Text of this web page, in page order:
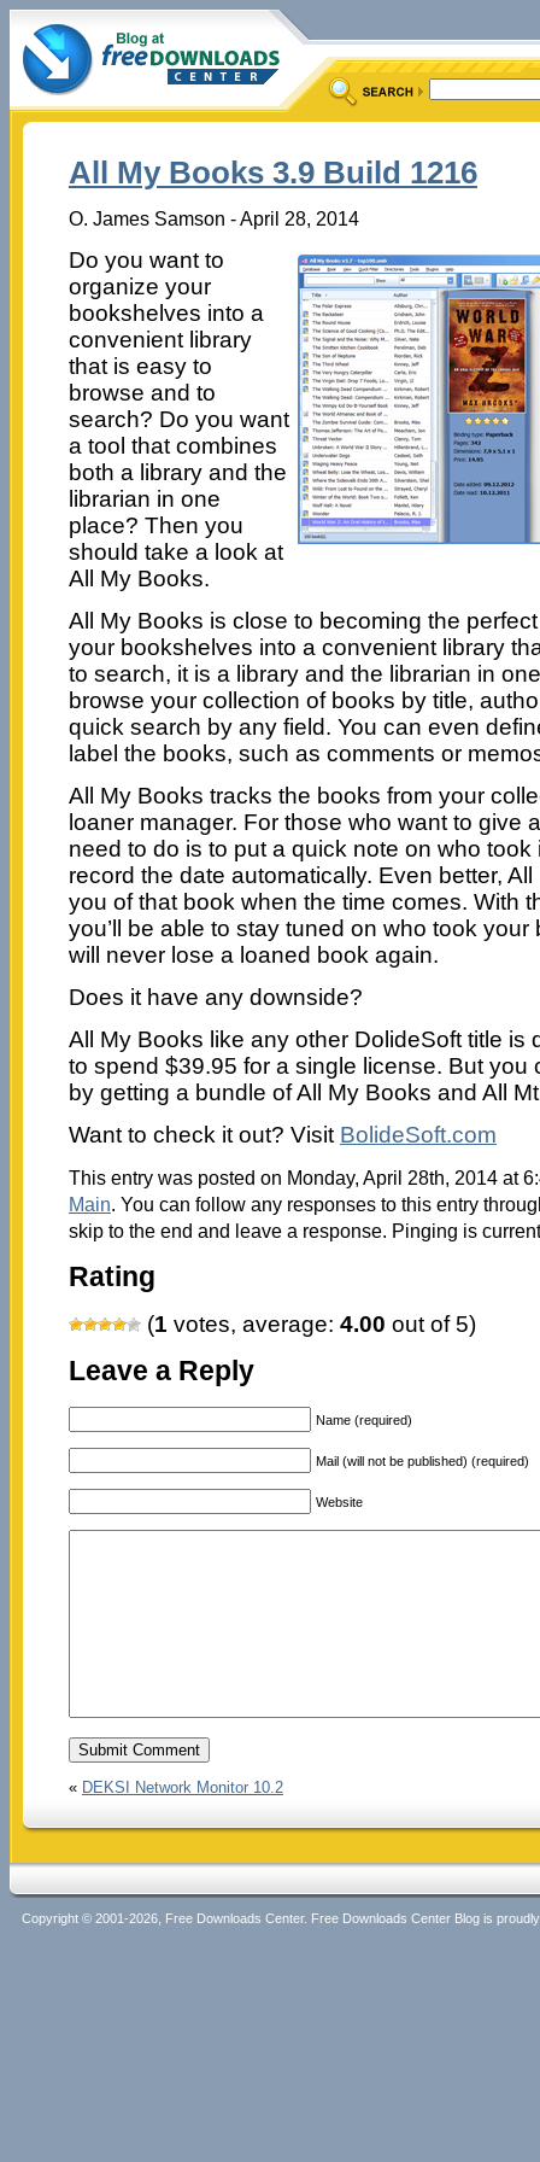
All My Books 3.9 Build 1216
O. James Samson - April 28, 2014
Do you want to
organize your
bookshelves into a
convenient library
that is easy to
browse and to
search? Do you want
a tool that combines
both a library and the
librarian in one
place? Then you
should take a look at
All My Books.
All My Books is close to becoming the
your bookshelves into a convenient library
to search, it is a library and the librarian in
browse your collection of books by title,
quick search by any field. You can even
label the books, such as comments or
All My Books tracks the books from your
loaner manager. For those who want to give
need to do is to put a quick note on who took
record the date automatically. Even better,
you of that book when the time comes. With
you’ll be able to stay tuned on who took
will never lose a loaned book again.
Does it have any downside?
All My Books like any other DolideSoft title is
to spend $39.95 for a single license. But you
by getting a bundle of All My Books and All
Want to check it out? Visit BolideSoft.com
This entry was posted on Monday, April 28th, 2014 at
Main. You can follow any responses to this entry
skip to the end and leave a response. Pinging is
Rating
(1 votes, average: 4.00 out of 5)
Leave a Reply
Name (required)
Mail (will not be published) (required)
Website
« DEKSI Network Monitor 10.2
Copyright © 2001-2026, Free Downloads Center. Free Downloads Center Blog is